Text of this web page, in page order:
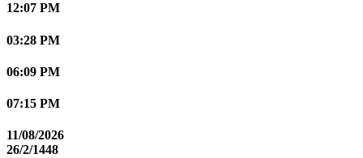
12:07 PM
03:28 PM
06:09 PM
07:15 PM
11/08/2026
26/2/1448